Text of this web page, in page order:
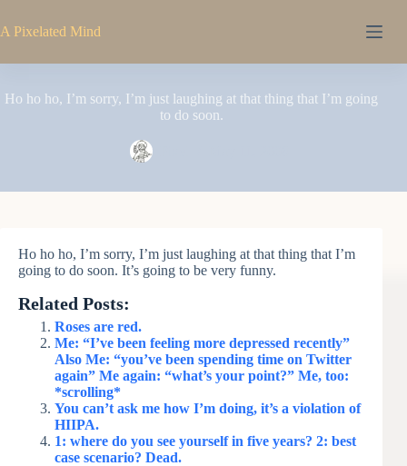
to
content
A Pixelated Mind
Ho ho ho, I’m sorry, I’m just laughing at that thing that I’m going
to do soon.
Ho ho ho, I’m sorry, I’m just laughing at that thing that I’m
going to do soon. It’s going to be very funny.
Related Posts:
Roses are red.
Me: “I’ve been feeling more depressed recently”
Also Me: “you’ve been spending time on Twitter
again” Me again: “what’s your point?” Me, too:
*scrolling*
You can’t ask me how I’m doing, it’s a violation of
HIIPA.
1: where do you see yourself in five years? 2: best
case scenario? Dead.